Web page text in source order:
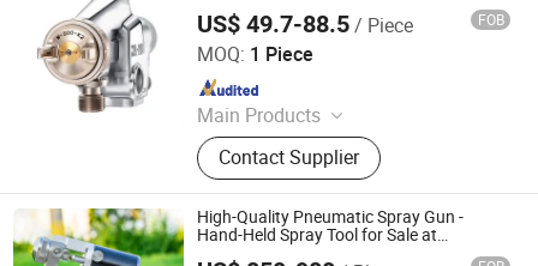
US$ 49.7-88.5/ Piece FOB
MOQ: 1 Piece
Main Products
Spray Equipment
Contact Supplier
Shanghai Xinhou Spraying & Purification Equipment Co.,
Limited
Since 2016
High-Quality Pneumatic Spray Gun -
Hand-Held Spray Tool for Sale at